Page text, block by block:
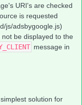
URI's are checked
is requested
js/adsbygoogle.js)
be displayed to the
message in
simplest solution for